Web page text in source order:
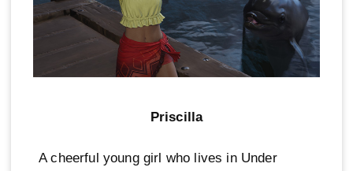
Priscilla
A cheerful young girl who lives in Under